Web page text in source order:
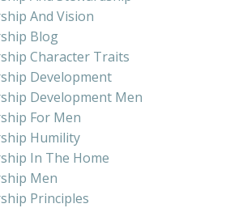
And Vision
Blog
Character Traits
Development
Development Men
For Men
Humility
In The Home
Men
Principles